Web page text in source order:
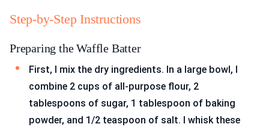
Step-by-Step Instructions
Preparing the Waffle Batter
First, I mix the dry ingredients. In a large bowl, I
combine 2 cups of all-purpose flour, 2
tablespoons of sugar, 1 tablespoon of baking
powder, and 1/2 teaspoon of salt. I whisk these